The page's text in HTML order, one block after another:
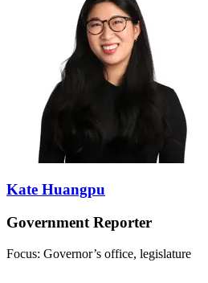
Kate Huangpu
Government Reporter
Focus: Governor’s office, legislature